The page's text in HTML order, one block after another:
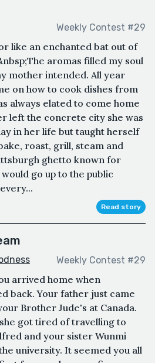
Weekly Contest #29
like an enchanted bat out of
aromas filled my soul
mother intended. All year
on how to cook dishes from
always elated to come home
left the concrete city she was
in her life but taught herself
roast, grill, steam and
ghetto known for
go up to the public
Read story
Weekly Contest #29
arrived home when
back. Your father just came
Brother Jude's at Canada.
got tired of travelling to
and your sister Wunmi
university. It seemed you all